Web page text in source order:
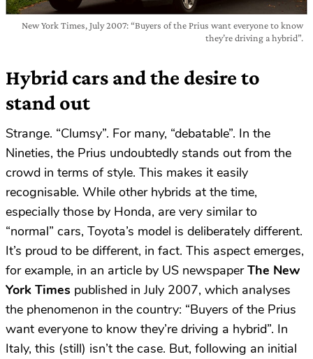
New York Times, July 2007: “Buyers of the Prius want everyone to know
they’re driving a hybrid”.
Hybrid cars and the desire to
stand out
Strange. “Clumsy”. For many, “debatable”. In the
Nineties, the Prius undoubtedly stands out from the
crowd in terms of style. This makes it easily
recognisable. While other hybrids at the time,
especially those by Honda, are very similar to
“normal” cars, Toyota’s model is deliberately different.
It’s proud to be different, in fact. This aspect emerges,
for example, in an article by US newspaperThe New
York Times published in July 2007, which analyses
the phenomenon in the country: “Buyers of the Prius
want everyone to know they’re driving a hybrid”. In
Italy, this (still) isn’t the case. But, following an initial